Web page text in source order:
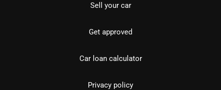
Sell your car
Get approved
Car loan calculator
Privacy policy